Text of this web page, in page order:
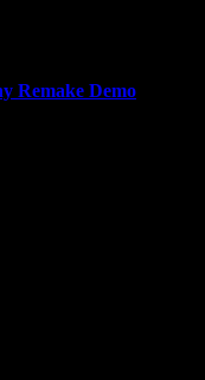
Remake Demo